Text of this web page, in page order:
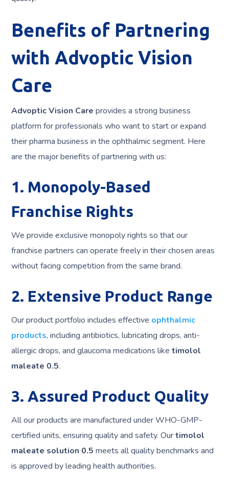
Benefits of Partnering
with Advoptic Vision
Care
Advoptic Vision Care provides a strong business
platform for professionals who want to start or expand
their pharma business in the ophthalmic segment. Here
are the major benefits of partnering with us:
1. Monopoly-Based
Franchise Rights
We provide exclusive monopoly rights so that our
franchise partners can operate freely in their chosen areas
without facing competition from the same brand.
2. Extensive Product Range
Our product portfolio includes effective ophthalmic
products, including antibiotics, lubricating drops, anti-
allergic drops, and glaucoma medications liketimolol
maleate 0.5.
3. Assured Product Quality
All our products are manufactured under WHO-GMP-
certified units, ensuring quality and safety. Ourtimolol
maleate solution 0.5 meets all quality benchmarks and
is approved by leading health authorities.